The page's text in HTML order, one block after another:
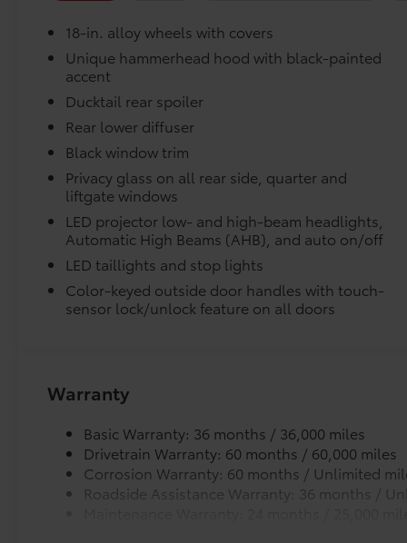
seat center armrest, Rear window defroster,
Remote keyless entry, Security system, Speed
control, Speed-sensing steering, Split folding
rear seat, Spoiler, Steering wheel mounted
audio controls, Telescoping steering wheel, Tilt
steering wheel, Traction control, Trip
computer, Turn signal indicator mirrors,
Variably intermittent wipers, and Wheels: 18
Alloy with Covers. Heavy Metal 2026 Toyota bZ
XLE Plus FWD Single-Speed Automatic Electric
Motor
143/119 City/Highway MPG Price includes
$1,198 dealer added accessories.
Precisely engineered to fit your vehicle's floor.
Skid-resistant backing and driver-side quarter-
position.
Removable and easy to clean.
Vehicle logo adds a customized touch.
Dealer Installed Accessories do not include any
to add to vehicle.
18-in. alloy wheels with covers
Unique hammerhead hood with black-painted
accent
Ducktail rear spoiler
Rear lower diffuser
Black window trim
Privacy glass on all rear side, quarter and
liftgate windows
LED projector low- and high-beam headlights,
Automatic High Beams (AHB), and auto on/off
LED taillights and stop lights
Color-keyed outside door handles with touch-
sensor lock/unlock feature on all doors
Warranty
Basic Warranty: 36 months / 36,000 miles
Drivetrain Warranty: 60 months / 60,000 miles
Corrosion Warranty: 60 months / Unlimited
Roadside Assistance Warranty: 36 months /